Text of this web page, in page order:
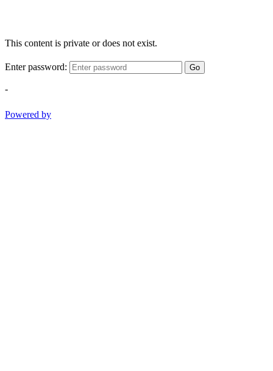
This content is private or does not exist.
Enter password: Go
-
Powered by